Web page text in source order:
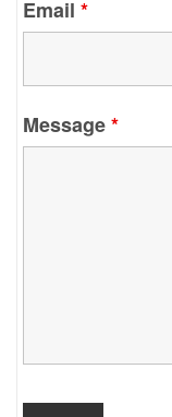
Email *
Message*